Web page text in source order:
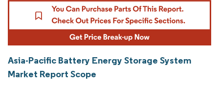
Asia-Pacific Battery Energy Storage System
Market Report Scope